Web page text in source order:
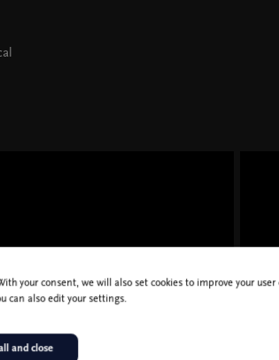
your consent, we will also set cookies to improve your
can also edit your settings.
and close